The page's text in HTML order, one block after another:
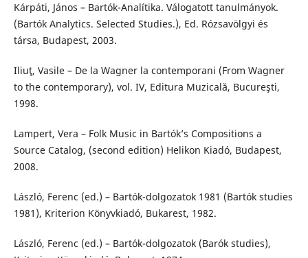
Kárpáti, János – Bartók-Analítika. Válogatott tanulmányok.
(Bartók Analytics. Selected Studies.), Ed. Rózsavölgyi és
társa, Budapest, 2003.
Iliuţ, Vasile – De la Wagner la contemporani (From Wagner
to the contemporary), vol. IV, Editura Muzicală, Bucureşti,
1998.
Lampert, Vera – Folk Music in Bartók’s Compositions a
Source Catalog, (second edition) Helikon Kiadó, Budapest,
2008.
László, Ferenc (ed.) – Bartók-dolgozatok 1981 (Bartók studies
1981), Kriterion Könyvkiadó, Bukarest, 1982.
László, Ferenc (ed.) – Bartók-dolgozatok (Barók studies),